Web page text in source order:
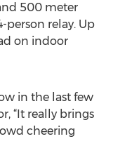
500 meter
person relay. Up
on indoor
in the last few
“It really brings
cheering